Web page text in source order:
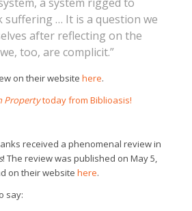
suffering … It is a question we
after reflecting on the
too, are complicit.”
on their website here.
Propertytoday from Biblioasis!
received a phenomenal review in
! The review was published on May 5,
on their website here.
say: